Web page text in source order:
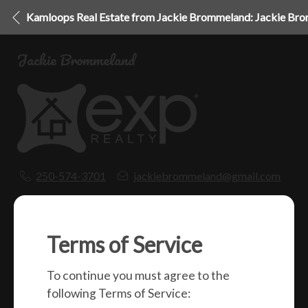
Kamloops Real Estate from Jackie Brommeland: Jackie
Terms of Service
To continue you must agree to the
following Terms of Service:
Jackie Brommeland
250-574-3701 jackiebrommeland@gmail.com
V2H 1T9
Social